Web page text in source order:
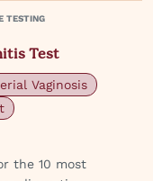
TESTING
Test
Vaginosis
the 10 most